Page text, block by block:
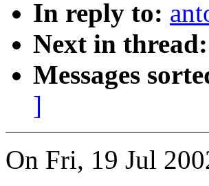
In reply to:
Next in thread:
Messages
]
On Fri, 19 Jul